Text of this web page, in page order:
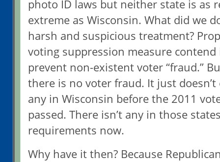
photo ID laws but neither state is as
extreme as Wisconsin. What did we
harsh and suspicious treatment?
voting suppression measure
prevent non-existent voter “fraud.”
there is no voter fraud. It just doesn’t
any in Wisconsin before the 2011
passed. There isn’t any in those
requirements now.
Why have it then? Because